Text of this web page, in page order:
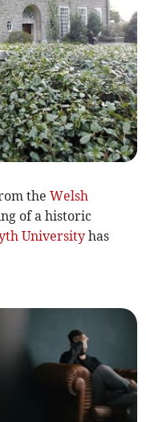
theWelsh
of a historic
University has